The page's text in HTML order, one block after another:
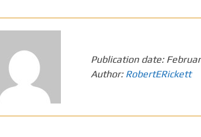
Publication date:
Author: RobertERickett